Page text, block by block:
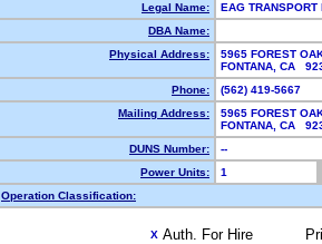
Legal Name:
EAG TRANSPORT
DBA Name:
Physical Address:
5965 FOREST
FONTANA, CA
Phone:
(562) 419-5667
Mailing Address:
5965 FOREST
FONTANA, CA
DUNS Number:
--
Power Units:
1
Operation Classification:
X Auth. For Hire